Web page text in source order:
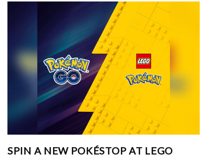
SPIN A NEW POKÉSTOP AT LEGO